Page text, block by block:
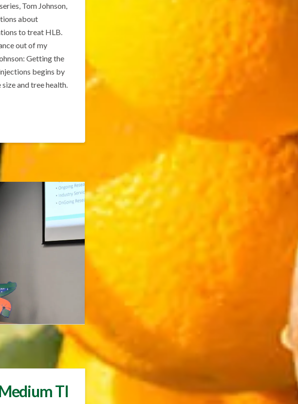
Tom Johnson,
about
to treat HLB.
out of my
Getting the
begins by
and tree health.
TI